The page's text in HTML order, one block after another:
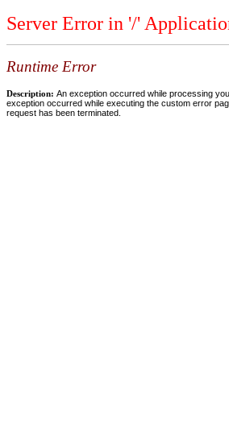
Server Error in '/'
Runtime Error
Description: An exception occurred while processing
exception occurred while executing the custom error
request has been terminated.